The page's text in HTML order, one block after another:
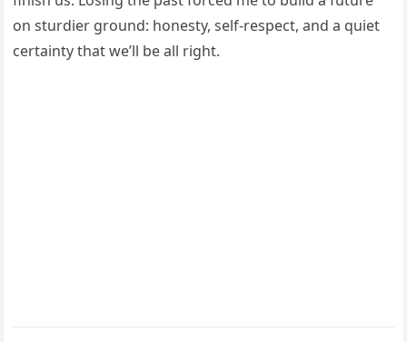
on sturdier ground: honesty, self-respect, and a quiet
certainty that we’ll be all right.